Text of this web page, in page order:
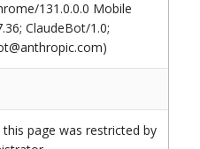
131.0.0.0 Mobile
ClaudeBot/1.0;
page was restricted by